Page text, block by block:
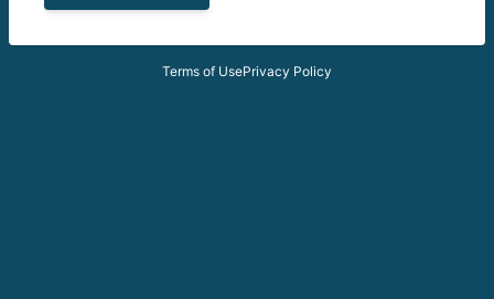
Terms of UsePrivacy Policy